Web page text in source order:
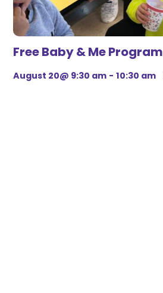
Free Baby & Me Program
August 20@ 9:30 am - 10:30 am